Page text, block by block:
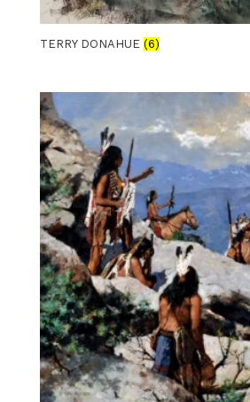
TERRY DONAHUE (6)